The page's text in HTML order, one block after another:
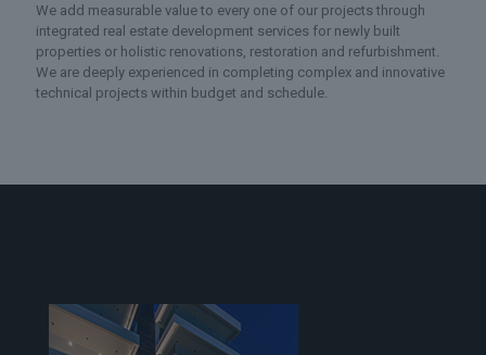
We add measurable value to every one of our projects through
integrated real estate development services for newly built
properties or holistic renovations, restoration and refurbishment.
We are deeply experienced in completing complex and innovative
technical projects within budget and schedule.